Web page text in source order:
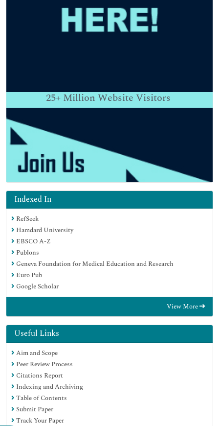
25+ Million Website Visitors
Indexed In
RefSeek
Hamdard University
EBSCO A-Z
Publons
Geneva Foundation for Medical Education and Research
Euro Pub
Google Scholar
View More
Useful Links
Aim and Scope
Peer Review Process
Citations Report
Indexing and Archiving
Table of Contents
Submit Paper
Track Your Paper